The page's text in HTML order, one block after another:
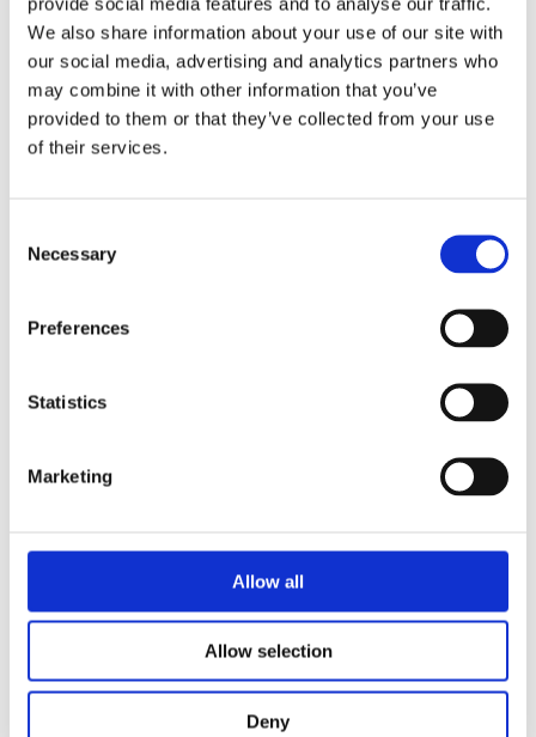
We also share information about your use of our site with
our social media, advertising and analytics partners who
may combine it with other information that you’ve
provided to them or that they’ve collected from your use
of their services.
Selection
Necessary
Preferences
Statistics
Marketing
Allow all
Allow selection
Deny
the fantasy genre
All through the summer holidays, 15-
year-old Limba has been lying in bed,
back to school, so his mother puts him
supermarket with an endless shopping
who is always busy. Reluctantly, Limba
Limba suddenly finds himself in the
Categories:Children's Fiction,
Children’s & YA
Tags:Age 13+,Fantasy